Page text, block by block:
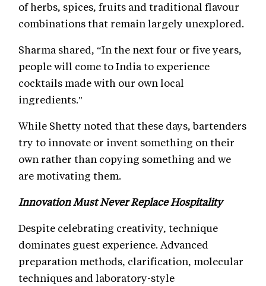
of herbs, spices, fruits and traditional flavour
combinations that remain largely unexplored.
Sharma shared, “In the next four or five years,
people will come to India to experience
cocktails made with our own local
ingredients."
While Shetty noted that these days, bartenders
try to innovate or invent something on their
own rather than copying something and we
are motivating them.
Innovation Must Never Replace Hospitality
Despite celebrating creativity, technique
dominates guest experience. Advanced
preparation methods, clarification, molecular
techniques and laboratory-style